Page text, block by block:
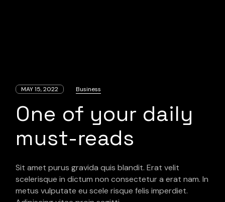
MAY 15, 2022 Business
One of your daily
must-reads
Sit amet purus gravida quis blandit. Erat velit
scelerisque in dictum non consectetur a erat nam. In
metus vulputate eu scele risque felis imperdiet.